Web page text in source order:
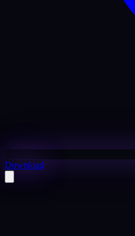
Download